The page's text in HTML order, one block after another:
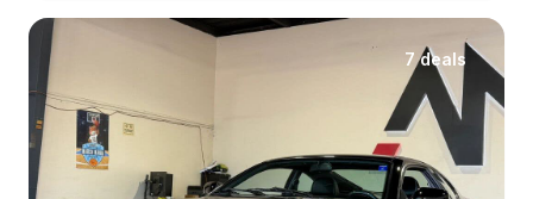
7 deals